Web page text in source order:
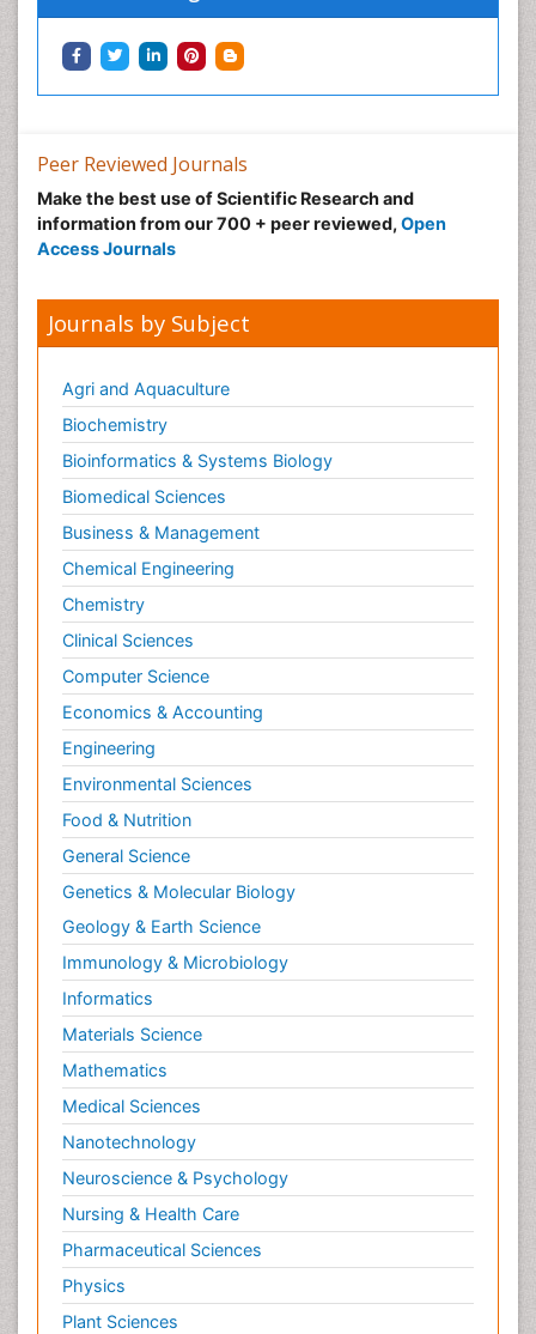
Peer Reviewed Journals
Make the best use of Scientific Research and
information from our 700 + peer reviewed, Open
Access Journals
Journals by Subject
Agri and Aquaculture
Biochemistry
Bioinformatics & Systems Biology
Biomedical Sciences
Business & Management
Chemical Engineering
Chemistry
Clinical Sciences
Computer Science
Economics & Accounting
Engineering
Environmental Sciences
Food & Nutrition
General Science
Genetics & Molecular Biology
Geology & Earth Science
Immunology & Microbiology
Informatics
Materials Science
Mathematics
Medical Sciences
Nanotechnology
Neuroscience & Psychology
Nursing & Health Care
Pharmaceutical Sciences
Physics
Plant Sciences